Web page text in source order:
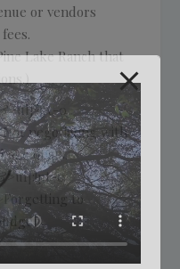
or vendors
Lake Ranch that
0
negotiating with
deals.
0
to